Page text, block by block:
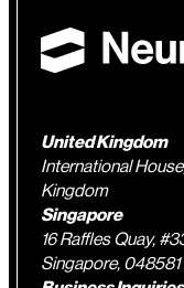
United Kingdom
International
Kingdom
Singapore
16 Raffles Quay,
Singapore, 048581